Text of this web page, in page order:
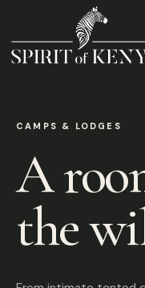
CAMPS & LODGES
A
the